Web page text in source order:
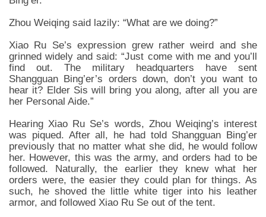
Zhou Weiqing said lazily: “What are we doing?”
Xiao Ru Se’s expression grew rather weird and she
grinned widely and said: “Just come with me and you’ll
find out. The military headquarters have sent
Shangguan Bing’er’s orders down, don’t you want to
hear it? Elder Sis will bring you along, after all you are
her Personal Aide.”
Hearing Xiao Ru Se’s words, Zhou Weiqing’s interest
was piqued. After all, he had told Shangguan Bing’er
previously that no matter what she did, he would follow
her. However, this was the army, and orders had to be
followed. Naturally, the earlier they knew what her
orders were, the easier they could plan for things. As
such, he shoved the little white tiger into his leather
armor, and followed Xiao Ru Se out of the tent.